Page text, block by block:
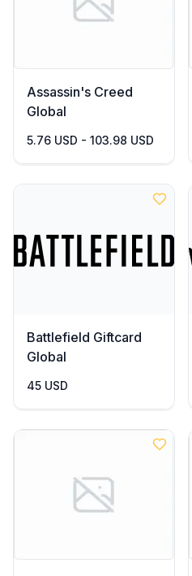
Assassin's Creed
Global
5.76 USD - 103.98 USD
Battlefield Giftcard
Global
45 USD